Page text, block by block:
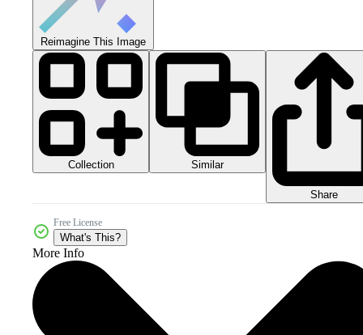
Reimagine This Image
Collection Similar
Share
Free License
What's This?
More Info